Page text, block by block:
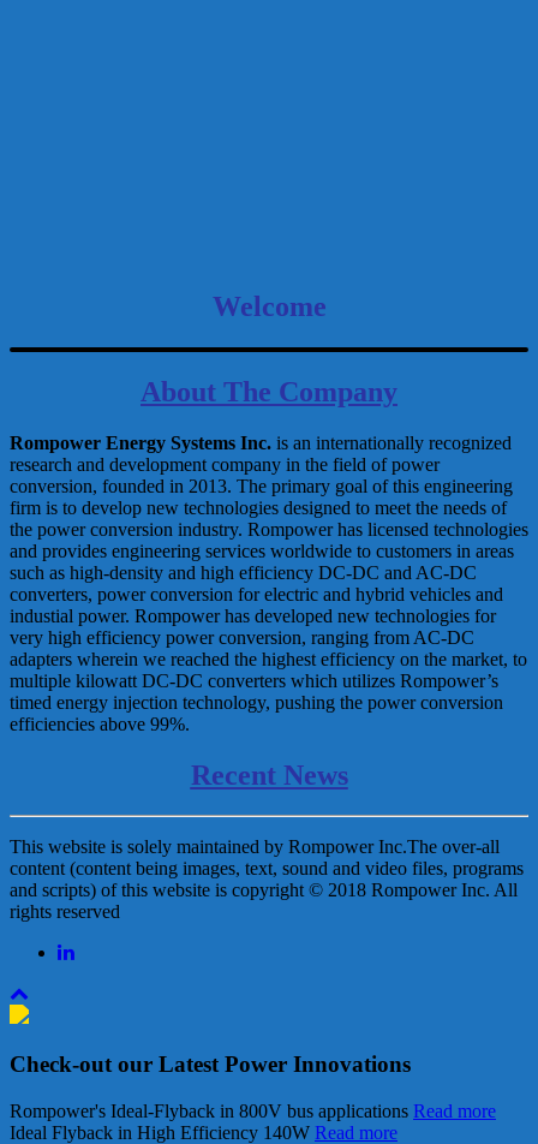
Welcome
About The Company
Rompower Energy Systems Inc. is an internationally recognized
research and development company in the field of power
conversion, founded in 2013. The primary goal of this engineering
firm is to develop new technologies designed to meet the needs of
the power conversion industry. Rompower has licensed technologies
and provides engineering services worldwide to customers in areas
such as high-density and high efficiency DC-DC and AC-DC
converters, power conversion for electric and hybrid vehicles and
industial power. Rompower has developed new technologies for
very high efficiency power conversion, ranging from AC-DC
adapters wherein we reached the highest efficiency on the market, to
multiple kilowatt DC-DC converters which utilizes Rompower’s
timed energy injection technology, pushing the power conversion
efficiencies above 99%.
Recent News
This website is solely maintained by Rompower Inc.The over-all
content (content being images, text, sound and video files, programs
and scripts) of this website is copyright © 2018 Rompower Inc. All
rights reserved
Check-out our Latest Power Innovations
Rompower's Ideal-Flyback in 800V bus applications Read more
Ideal Flyback in High Efficiency 140W Read more